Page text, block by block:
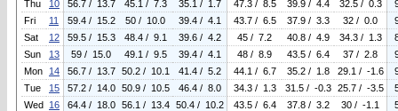
Thu 10 56.7 / 13.7 45.1 / 7.3 35.1 / 1.7 47.3 / 8.5 39.9 / 4.4 32.5 / 0.3
Fri
11 59.4 / 15.2 50 / 10.0 39.4 / 4.1 43.7 / 6.5 37.9 / 3.3 32 / 0.0
Sat
12 59.5 / 15.3 48.4 / 9.1 39.6 / 4.2 45 / 7.2 40.8 / 4.9 34.3 / 1.3
Sun
13 59 / 15.0 49.1 / 9.5 39.4 / 4.1 48 / 8.9 43.5 / 6.4 37 / 2.8
Mon
14 56.7 / 13.7 50.2 / 10.1 41.4 / 5.2 44.1 / 6.7 35.2 / 1.8 29.1 / -1.6
Tue
15 57.2 / 14.0 50.9 / 10.5 46.4 / 8.0 34.3 / 1.3 31.5 / -0.3 25.7 / -3.5
Wed 16 64.4 / 18.0 56.1 / 13.4 50.4 / 10.2 43.5 / 6.4 37.8 / 3.2 30 / -1.1